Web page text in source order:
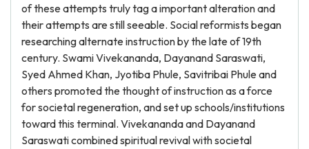
of these attempts truly tag a important alteration and
their attempts are still seeable. Social reformists began
researching alternate instruction by the late of 19th
century. Swami Vivekananda, Dayanand Saraswati,
Syed Ahmed Khan, Jyotiba Phule, Savitribai Phule and
others promoted the thought of instruction as a force
for societal regeneration, and set up schools/institutions
toward this terminal. Vivekananda and Dayanand
Saraswati combined spiritual revival with societal